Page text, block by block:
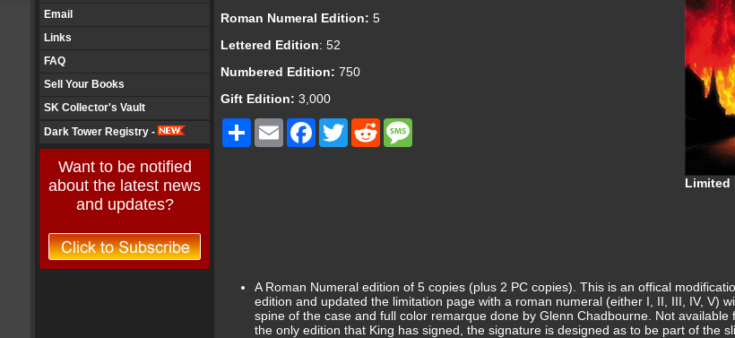
Email
Links
FAQ
Sell Your Books
SK Collector's Vault
Dark Tower Registry -
Want to be notified
about the latest news
and updates?
Roman Numeral Edition: 5
Lettered Edition: 52
Numbered Edition: 750
Gift Edition: 3,000
Share Email Facebook
TwitterReddit
Limited
A Roman Numeral edition of 5 copies (plus 2 PC copies). This is an offical
edition and updated the limitation page with a roman numeral (either I, II, III, IV, V)
spine of the case and full color remarque done by Glenn Chadbourne. Not
the only edition that King has signed, the signature is designed as to be part of the